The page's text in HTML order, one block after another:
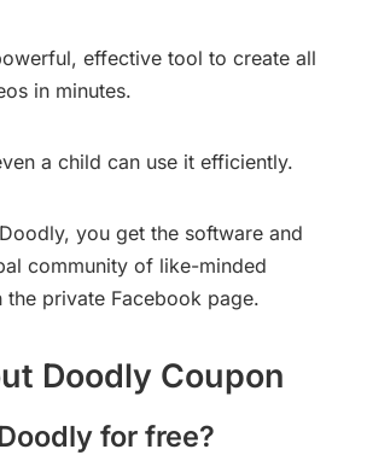
effective tool to create all
in minutes.
a child can use it efficiently.
you get the software and
community of like-minded
private Facebook page.
Doodly Coupon
for free?